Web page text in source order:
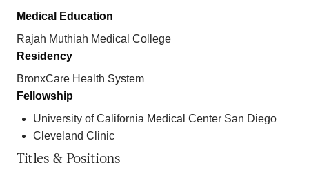
Medical Education
Rajah Muthiah Medical College
Residency
BronxCare Health System
Fellowship
University of California Medical Center San Diego
Cleveland Clinic
Titles & Positions